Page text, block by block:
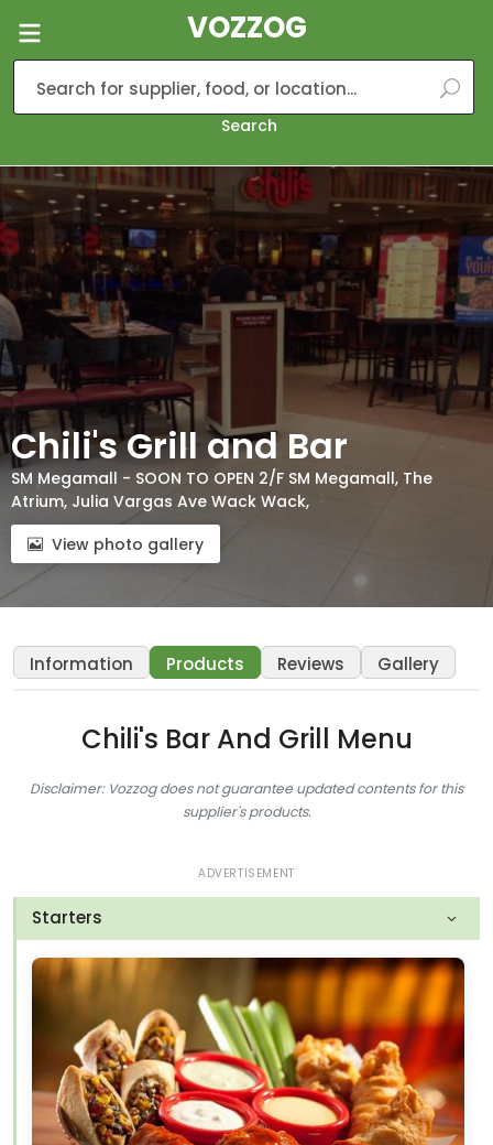
VOZZOG
Search
Chili's Grill and Bar
SM Megamall - SOON TO OPEN 2/F SM Megamall, The
Atrium, Julia Vargas Ave Wack Wack,
View photo gallery
Information Products Reviews Gallery
Chili's Bar And Grill Menu
Disclaimer: Vozzog does not guarantee updated contents for this
supplier's products.
ADVERTISEMENT
Starters